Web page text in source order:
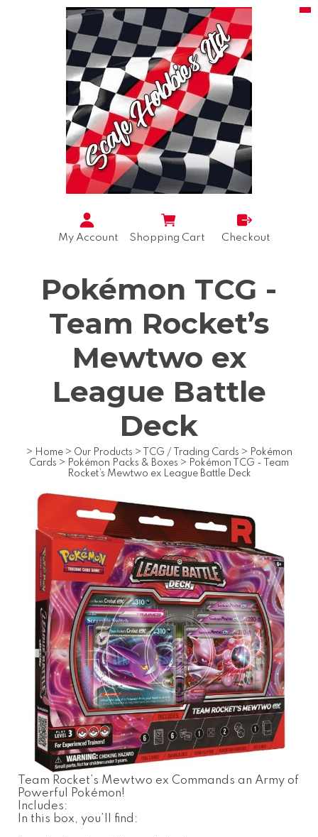
My Account Shopping Cart Checkout
Pokémon TCG -
Team Rocket’s
Mewtwo ex
League Battle
Deck
> Home > Our Products > TCG / Trading Cards > Pokémon
Cards > Pokémon Packs & Boxes > Pokémon TCG - Team
Rocket’s Mewtwo ex League Battle Deck
Team Rocket’s Mewtwo ex Commands an Army of
Powerful Pokémon!
Includes:
In this box, you’ll find: